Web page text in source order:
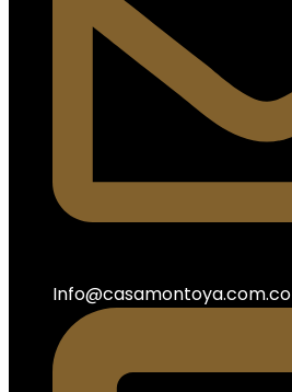
Info@casamontoya.com.co